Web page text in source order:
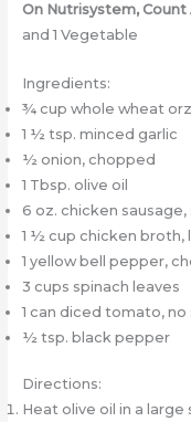
On Nutrisystem, Count
and 1 Vegetable
Ingredients:
¾ cup whole wheat
1 ½ tsp. minced garlic
½ onion, chopped
1 Tbsp. olive oil
6 oz. chicken
1 ½ cup chicken broth,
1 yellow bell pepper,
3 cups spinach leaves
1 can diced tomato,
½ tsp. black pepper
Directions:
Heat olive oil in a